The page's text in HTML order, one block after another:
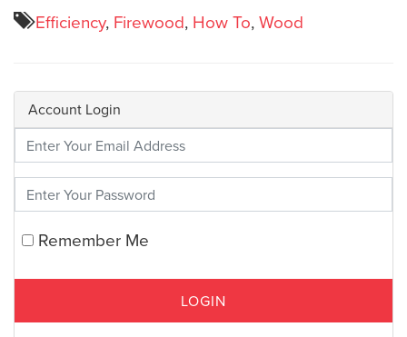
Efficiency, Firewood, How To,Wood
Account Login
Enter Your Credentials
Remember Me